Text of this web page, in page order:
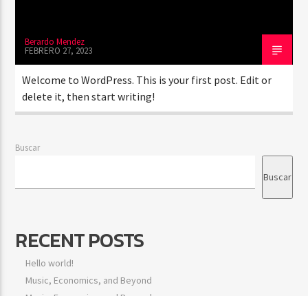
Berardo Mendez
FEBRERO 27, 2023
Welcome to WordPress. This is your first post. Edit or
delete it, then start writing!
Buscar
Buscar
RECENT POSTS
Hello world!
Music, Economics, and Beyond